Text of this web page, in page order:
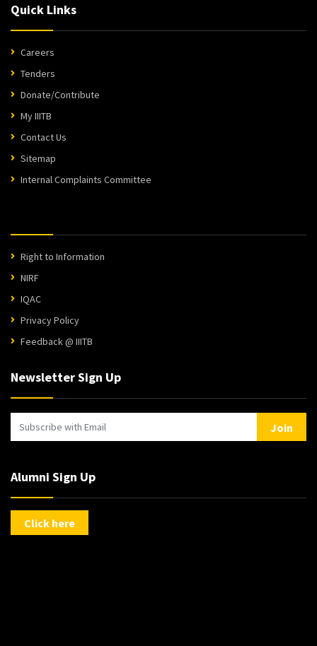
Quick Links
Careers
Tenders
Donate/Contribute
My IIITB
Contact Us
Sitemap
Internal Complaints Committee
Right to Information
NIRF
IQAC
Privacy Policy
Feedback @ IIITB
Newsletter Sign Up
Join
Alumni Sign Up
Click here